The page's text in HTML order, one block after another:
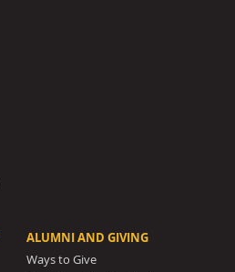
ALUMNI AND GIVING
Ways to Give